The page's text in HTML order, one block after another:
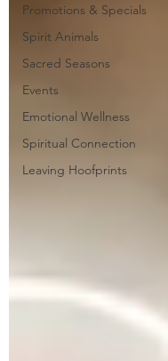
Promotions & Specials
Spirit Animals
Sacred Seasons
Events
Emotional Wellness
Spiritual Connection
Leaving Hoofprints